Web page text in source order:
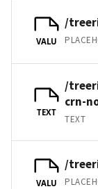
VALU
/
TEXT
/
crn-
TEXT
VALU
/